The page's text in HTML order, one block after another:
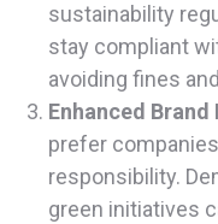
sustainability
stay compliant
avoiding fines
Enhanced Brand
prefer
responsibility.
green initiatives